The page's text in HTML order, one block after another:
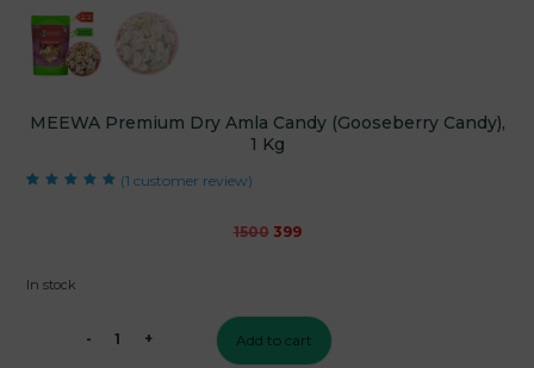
MEEWA Premium Dry Amla Candy (Gooseberry Candy),
1 Kg
(1 customer review)
1500 Original
399Current
In stock
-
MEEWA
+ Add to cart